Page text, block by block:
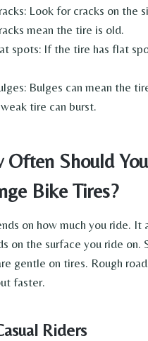
Look for cracks on the
mean the tire is old.
spots: If the tire has flat
Bulges can mean the
tire can burst.
Often Should You
Bike Tires?
on how much you ride. It
on the surface you ride on.
gentle on tires. Rough
faster.
Riders